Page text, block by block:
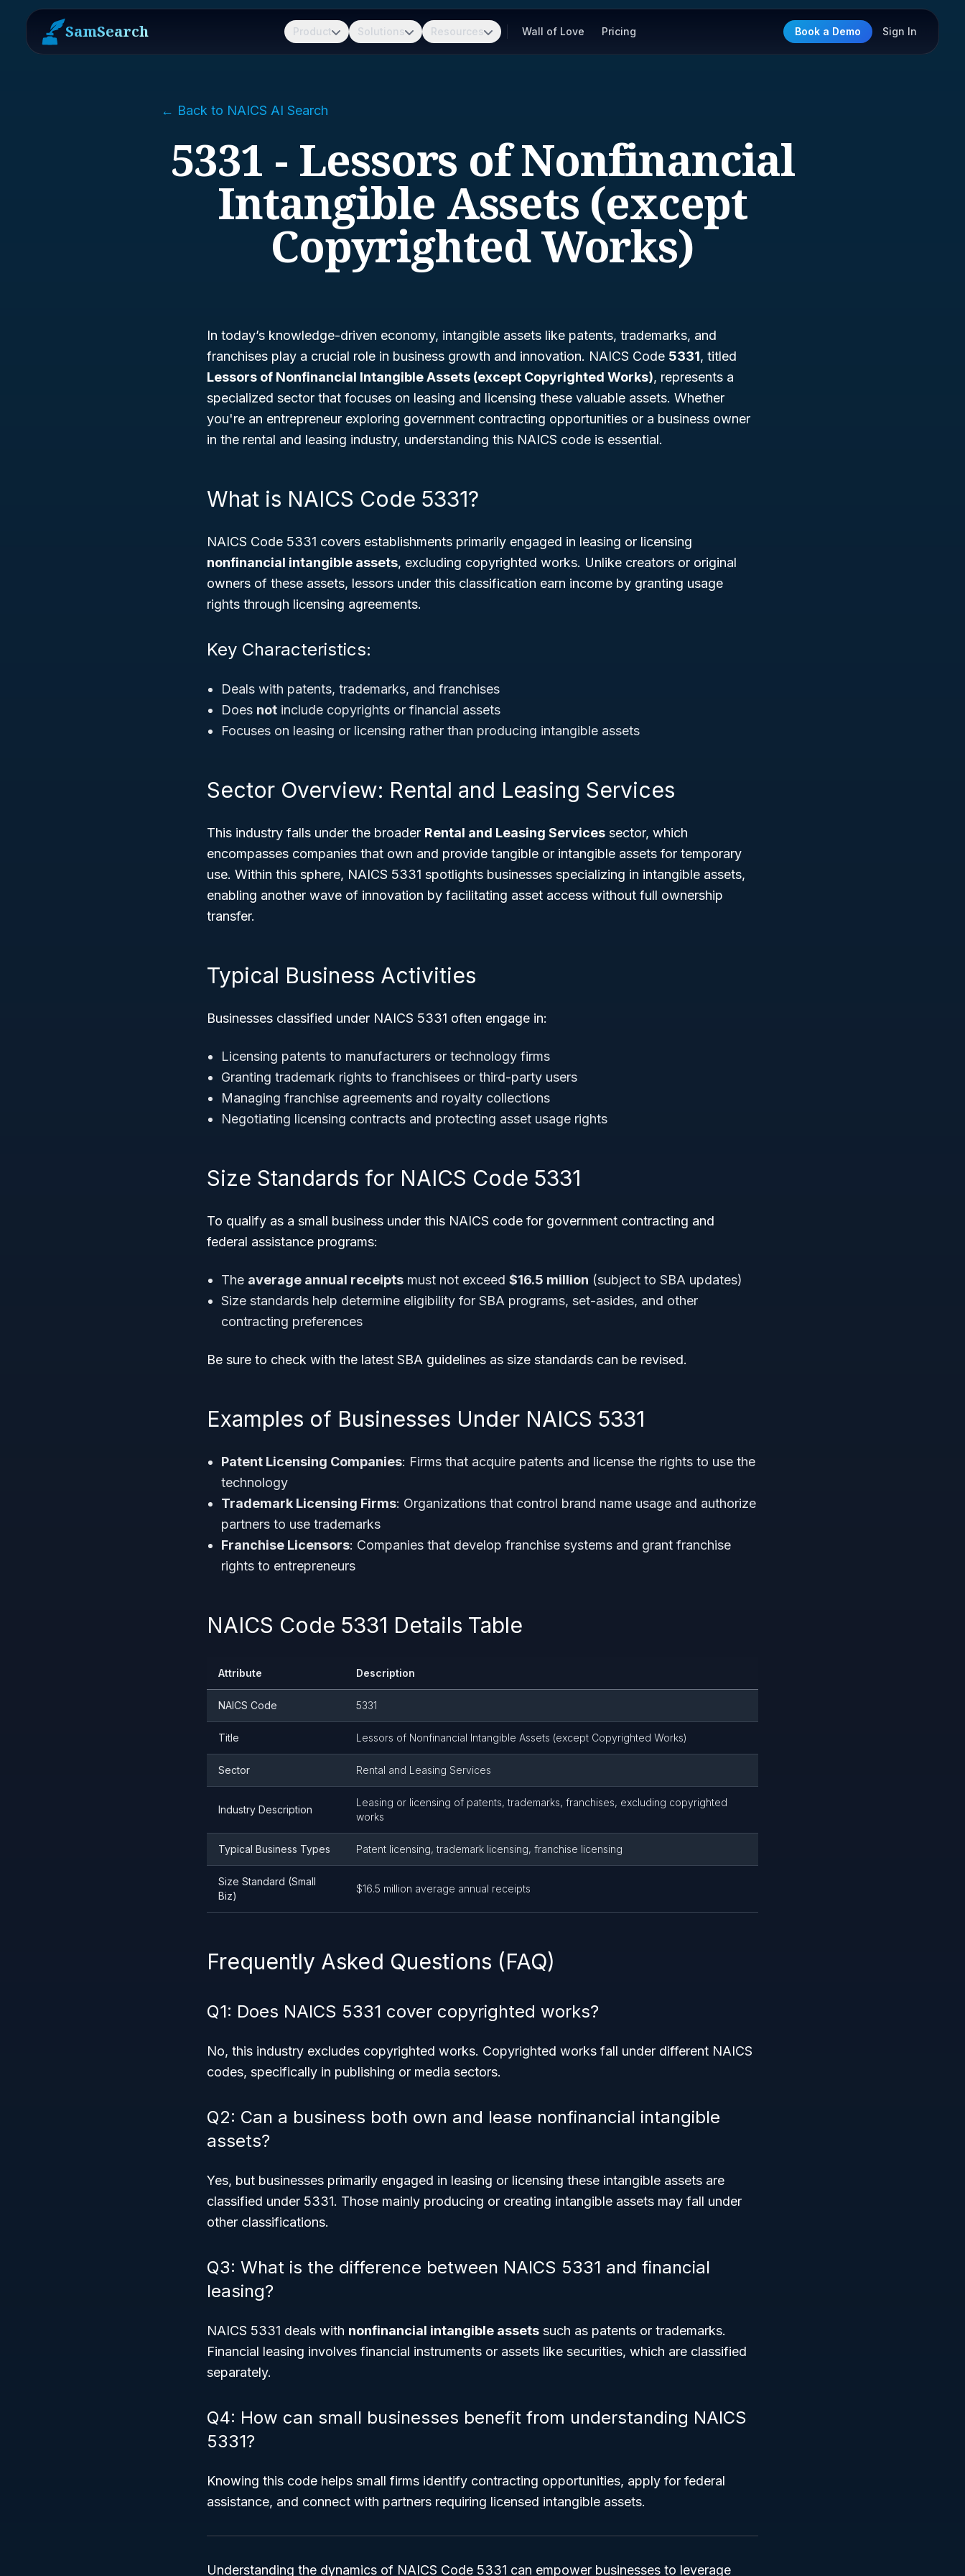
SamSearch Product Solutions Resources Wall of Love Pricing Book a Demo Sign In
← Back to NAICS AI Search
5331 - Lessors of Nonfinancial
Intangible Assets (except
Copyrighted Works)
In today’s knowledge-driven economy, intangible assets like patents, trademarks, and
franchises play a crucial role in business growth and innovation. NAICS Code 5331, titled
Lessors of Nonfinancial Intangible Assets (except Copyrighted Works), represents a
specialized sector that focuses on leasing and licensing these valuable assets. Whether
you're an entrepreneur exploring government contracting opportunities or a business owner
in the rental and leasing industry, understanding this NAICS code is essential.
What is NAICS Code 5331?
NAICS Code 5331 covers establishments primarily engaged in leasing or licensing
nonfinancial intangible assets, excluding copyrighted works. Unlike creators or original
owners of these assets, lessors under this classification earn income by granting usage
rights through licensing agreements.
Key Characteristics:
Deals with patents, trademarks, and franchises
Does not include copyrights or financial assets
Focuses on leasing or licensing rather than producing intangible assets
Sector Overview: Rental and Leasing Services
This industry falls under the broader Rental and Leasing Services sector, which
encompasses companies that own and provide tangible or intangible assets for temporary
use. Within this sphere, NAICS 5331 spotlights businesses specializing in intangible assets,
enabling another wave of innovation by facilitating asset access without full ownership
transfer.
Typical Business Activities
Businesses classified under NAICS 5331 often engage in:
Licensing patents to manufacturers or technology firms
Granting trademark rights to franchisees or third-party users
Managing franchise agreements and royalty collections
Negotiating licensing contracts and protecting asset usage rights
Size Standards for NAICS Code 5331
To qualify as a small business under this NAICS code for government contracting and
federal assistance programs:
The average annual receipts must not exceed $16.5 million (subject to SBA updates)
Size standards help determine eligibility for SBA programs, set-asides, and other
contracting preferences
Be sure to check with the latest SBA guidelines as size standards can be revised.
Examples of Businesses Under NAICS 5331
Patent Licensing Companies: Firms that acquire patents and license the rights to use the
technology
Trademark Licensing Firms: Organizations that control brand name usage and authorize
partners to use trademarks
Franchise Licensors: Companies that develop franchise systems and grant franchise
rights to entrepreneurs
NAICS Code 5331 Details Table
Attribute Description
NAICS Code 5331
Title Lessors of Nonfinancial Intangible Assets (except Copyrighted Works)
Sector Rental and Leasing Services
Industry Description
Leasing or licensing of patents, trademarks, franchises, excluding copyrighted
works
Typical Business Types Patent licensing, trademark licensing, franchise licensing
Size Standard (Small
Biz)
$16.5 million average annual receipts
Frequently Asked Questions (FAQ)
Q1: Does NAICS 5331 cover copyrighted works?
No, this industry excludes copyrighted works. Copyrighted works fall under different NAICS
codes, specifically in publishing or media sectors.
Q2: Can a business both own and lease nonfinancial intangible
assets?
Yes, but businesses primarily engaged in leasing or licensing these intangible assets are
classified under 5331. Those mainly producing or creating intangible assets may fall under
other classifications.
Q3: What is the difference between NAICS 5331 and financial
leasing?
NAICS 5331 deals with nonfinancial intangible assets such as patents or trademarks.
Financial leasing involves financial instruments or assets like securities, which are classified
separately.
Q4: How can small businesses benefit from understanding NAICS
5331?
Knowing this code helps small firms identify contracting opportunities, apply for federal
assistance, and connect with partners requiring licensed intangible assets.
Understanding the dynamics of NAICS Code 5331 can empower businesses to leverage